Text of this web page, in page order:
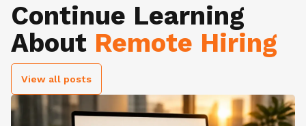
Continue Learning
About Remote Hiring
View all posts